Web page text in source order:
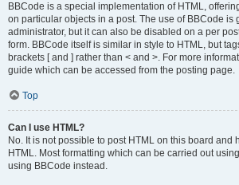
BBCode is a special implementation of HTML,
on particular objects in a post. The use of BBCode is
administrator, but it can also be disabled on a per
form. BBCode itself is similar in style to HTML, but
brackets [ and ] rather than < and >. For more
guide which can be accessed from the posting page.
Top
Can I use HTML?
No. It is not possible to post HTML on this board and
HTML. Most formatting which can be carried out
using BBCode instead.